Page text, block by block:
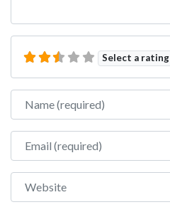
Select a rating
Name
Email
Website